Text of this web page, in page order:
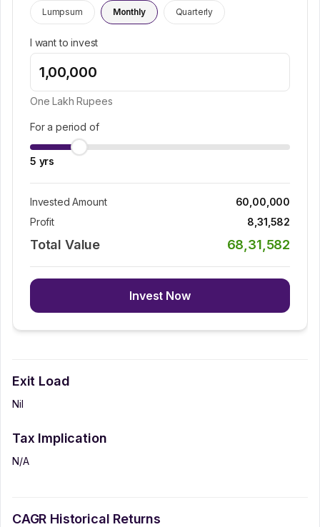
Lumpsum Monthly Quarterly
I want to invest
One Lakh Rupees
For a period of
5 yrs
Invested Amount
60,00,000
Profit
8,31,582
Total Value 68,31,582
Invest Now
Exit Load
Nil
Tax Implication
N/A
CAGR Historical Returns